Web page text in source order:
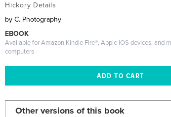
Hickory Details
by C. Photography
EBOOK
Available for Amazon Kindle Fire®, Apple iOS devices, and
computers
Other versions of this book